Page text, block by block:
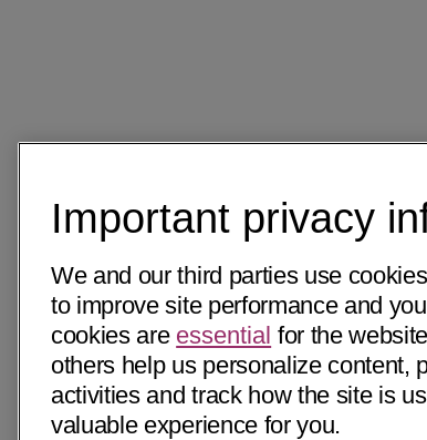
Important privacy
We and our third parties use
to improve site performance and
cookies are essential for the
others help us personalize content,
activities and track how the site is
valuable experience for you.